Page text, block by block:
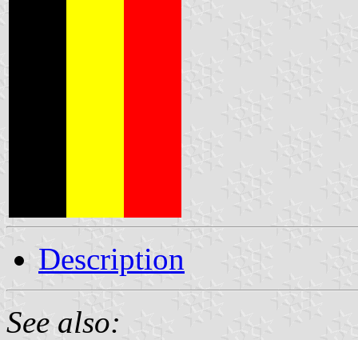
Description
See also: